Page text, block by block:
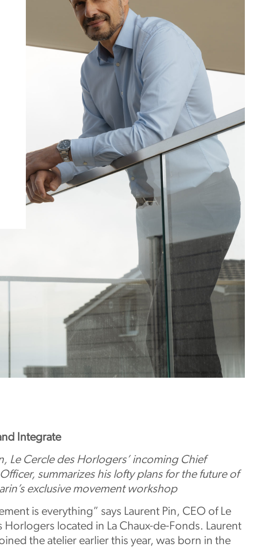
Integrate
Le Cercle des Horlogers’ incoming Chief
summarizes his lofty plans for the future of
exclusive movement workshop
is everything” says Laurent Pin, CEO of Le
Horlogers located in La Chaux-de-Fonds. Laurent
the atelier earlier this year, was born in the